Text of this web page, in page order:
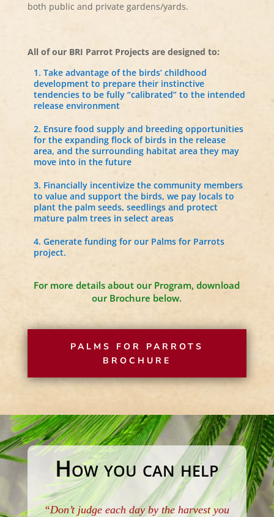
both public and private gardens/yards.
All of our BRI Parrot Projects are designed to:
Take advantage of the birds’ childhood
development to prepare their instinctive
tendencies to be fully “calibrated” to the intended
release environment
Ensure food supply and breeding opportunities
for the expanding flock of birds in the release
area, and the surrounding habitat area they may
move into in the future
Financially incentivize the community members
to value and support the birds, we pay locals to
plant the palm seeds, seedlings and protect
mature palm trees in select areas
Generate funding for our Palms for Parrots
project.
For more details about our Program, download
our Brochure below.
PALMS FOR PARROTS
BROCHURE
How you can help
“Don’t judge each day by the harvest you